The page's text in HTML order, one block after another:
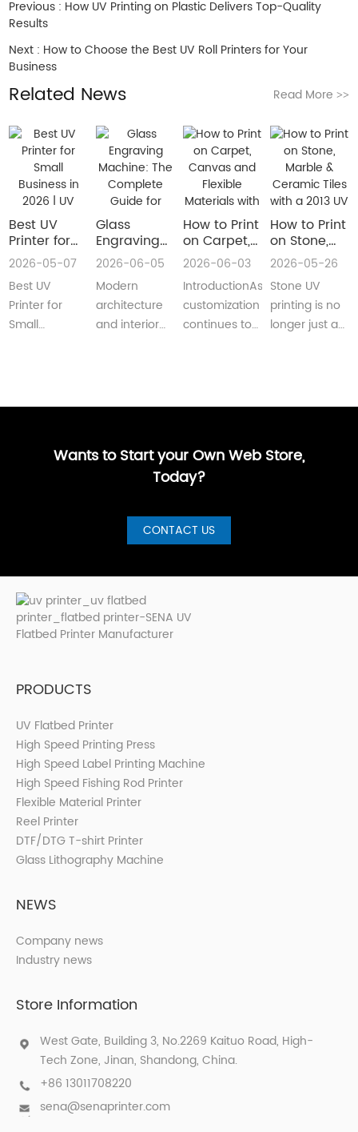
Previous : How UV Printing on Plastic Delivers Top-Quality
Results
Next : How to Choose the Best UV Roll Printers for Your
Business
Related News Read More >>
Best UV
Printer for
Small
Business in
2026 | UV
Flatbed &
UV DTF
2026-05-07
Best UV
Printer for
Small
Glass
Engraving
Machine:
The
Complete
Guide for
Decorative
2026-06-05
Modern
architecture
and interior
How to Print
on Carpet,
Canvas and
Flexible
Materials
with a Roll
to Roll UV
2026-06-03
IntroductionAs
customization
continues to
How to Print
on Stone,
Marble &
Ceramic
Tiles with a
2013 UV
Printer
(Complete
2026-05-26
Stone UV
printing is no
longer just a
Wants to Start your Own Web Store,
Today?
CONTACT US
PRODUCTS
UV Flatbed Printer
High Speed Printing Press
High Speed Label Printing Machine
High Speed Fishing Rod Printer
Flexible Material Printer
Reel Printer
DTF/DTG T-shirt Printer
Glass Lithography Machine
NEWS
Company news
Industry news
Store Information
West Gate, Building 3, No.2269 Kaituo Road, High-
Tech Zone, Jinan, Shandong, China.
+86 13011708220
sena@senaprinter.com